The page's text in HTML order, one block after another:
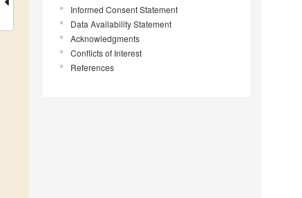
Informed Consent Statement
Data Availability Statement
Acknowledgments
Conflicts of Interest
References